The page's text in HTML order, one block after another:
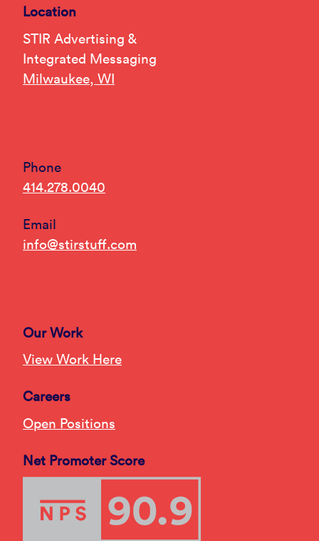
Location
STIR Advertising &
Integrated Messaging
Milwaukee, WI
Phone
414.278.0040
Email
info@stirstuff.com
Our Work
View Work Here
Careers
Open Positions
Net Promoter Score